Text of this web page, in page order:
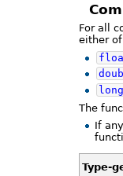
For all
either
long
The
If
Type-